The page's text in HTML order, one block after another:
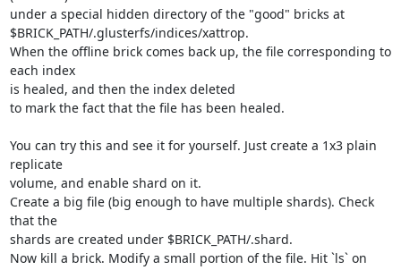
under a special hidden directory of the "good" bricks at
$BRICK_PATH/.glusterfs/indices/xattrop.
When the offline brick comes back up, the file corresponding to
each index
is healed, and then the index deleted
to mark the fact that the file has been healed.
You can try this and see it for yourself. Just create a 1x3 plain
replicate
volume, and enable shard on it.
Create a big file (big enough to have multiple shards). Check
that the
shards are created under $BRICK_PATH/.shard.
Now kill a brick. Modify a small portion of the file. Hit `ls` on